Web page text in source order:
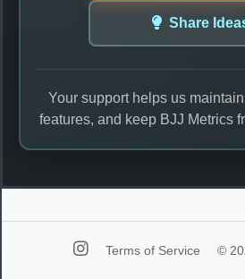
Share
Your support helps us
features, and keep BJJ Metrics
Terms of Service ©